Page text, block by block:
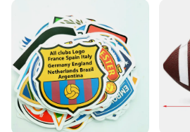
Shape and Size: Available in
different spaces
Performance and Property:
remove without damaging walls
Parts and Accessories: Includes
stickers for a full-wall display
Features:
**Unleash Your Passion for